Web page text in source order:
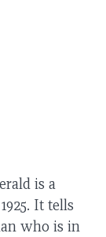
is a
It tells
who is in